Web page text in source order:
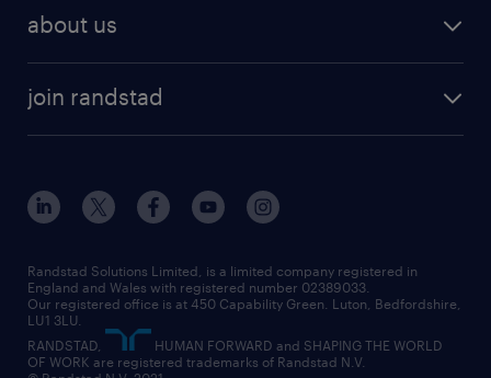
HR
construction & property
engineering
information technology (it)
international teaching
manufacturing
temporary to permanent
interview tips
how to write a CV
job profiles
career guidance
digital
executive search
managed service provider (MSP)
market insights
about us
diversity & inclusion
our offices
our partnerships
our vision
social responsibility
join randstad
inclusion and wellbeing
our leadership team
our teams
randstad careers
search our careers
Randstad Solutions Limited, is a limited company registered in
England and Wales with registered number 02389033.
Our registered office is at 450 Capability Green. Luton, Bedfordshire,
LU1 3LU.
RANDSTAD,
HUMAN FORWARD and SHAPING THE WORLD
OF WORK are registered trademarks of Randstad N.V.